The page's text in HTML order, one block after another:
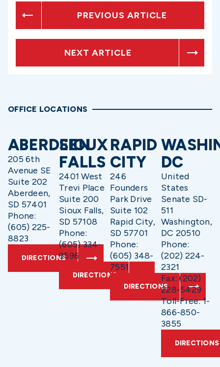
PREVIOUS ARTICLE
NEXT ARTICLE
OFFICE LOCATIONS
ABERDEEN
205 6th
Avenue SE
Suite 202
Aberdeen,
SD 57401
Phone:
(605) 225-
8823
DIRECTIONS
SIOUX
FALLS
2401 West
Trevi Place
Suite 200
Sioux Falls,
SD 57108
Phone:
(605) 334-
9596
DIRECTIONS
RAPID
CITY
246
Founders
Park Drive
Suite 102
Rapid City,
SD 57701
Phone:
(605) 348-
7551
DIRECTIONS
DC
United
States
Senate SD-
511
Washington,
DC 20510
Phone:
(202) 224-
2321
Fax: (202)
228-5429
Toll-Free: 1-
866-850-
3855
DIRECTIONS